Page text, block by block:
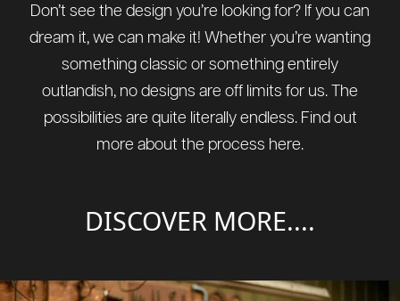
Don’t see the design you’re looking for? If you can
dream it, we can make it! Whether you’re wanting
something classic or something entirely
outlandish, no designs are off limits for us. The
possibilities are quite literally endless. Find out
more about the process here.
DISCOVER MORE....